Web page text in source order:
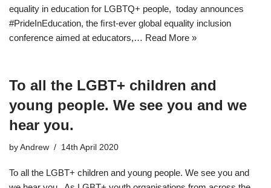
equality in education for LGBTQ+ people, today announces
#PrideInEducation, the ﬁrst-ever global equality inclusion
conference aimed at educators,… Read More »
To all the LGBT+ children and
young people. We see you and we
hear you.
by Andrew 14th April 2020
To all the LGBT+ children and young people. We see you and